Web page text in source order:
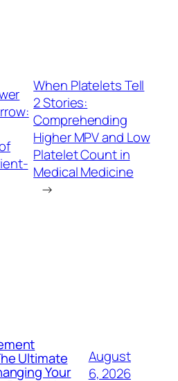
When Platelets Tell
2 Stories:
Comprehending
Higher MPV and Low
Platelet Count in
Medical Medicine
→
Ultimate
Your
August
6, 2026